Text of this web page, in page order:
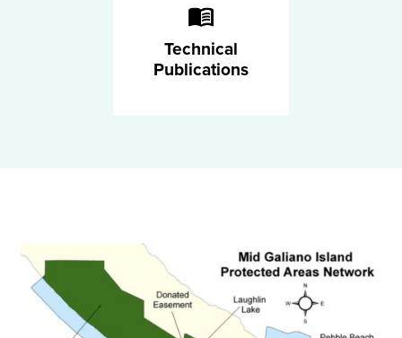
Technical
Publications